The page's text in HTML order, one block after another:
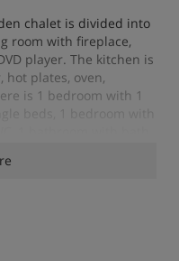
chalet is divided into
room with fireplace,
player. The kitchen is
plates, oven,
is 1 bedroom with 1
chalet is divided into
player. The kitchen is